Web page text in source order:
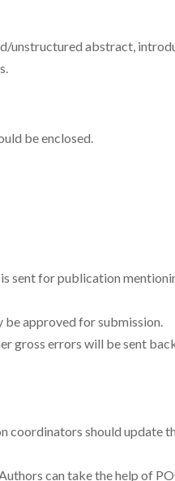
unstructured abstract,
be enclosed.
sent for publication
approved for submission.
gross errors will be sent
coordinators should update
can take the help of